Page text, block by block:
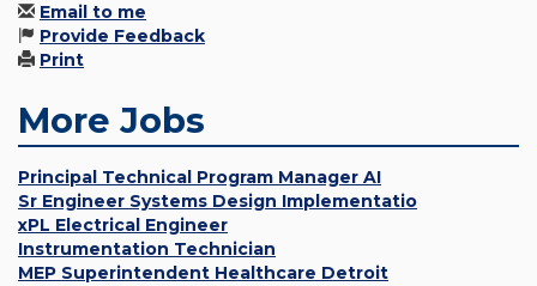
Email to me
Provide Feedback
Print
More Jobs
Principal Technical Program Manager AI
Sr Engineer Systems Design Implementatio
xPL Electrical Engineer
Instrumentation Technician
MEP Superintendent Healthcare Detroit